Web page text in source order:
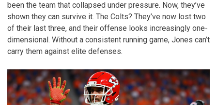
been the team that collapsed under pressure. Now, they’ve
shown they can survive it. The Colts? They’ve now lost two
of their last three, and their offense looks increasingly one-
dimensional. Without a consistent running game, Jones can’t
carry them against elite defenses.